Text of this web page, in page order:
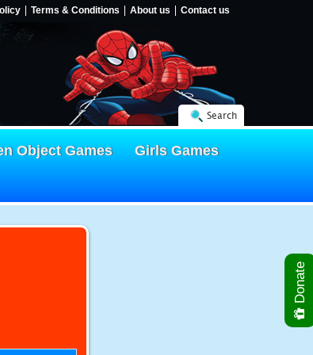
Terms & Conditions About us Contact us
Search
Object Games
Girls Games
Donate